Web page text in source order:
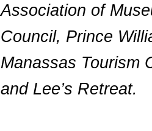
Association of
Council, Prince
Manassas Tourism
and Lee’s Retreat.